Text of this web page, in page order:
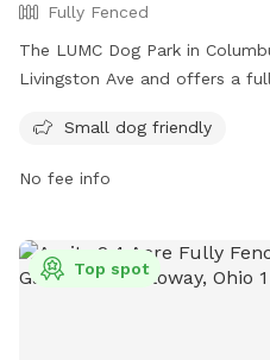
Fully Fenced
The LUMC Dog Park in
Livingston Ave and offers a
positive experience for all,
enjoy a fun and responsible
Visitors can find more
contact them via phone or
Small dog friendly
No fee info
Top spot